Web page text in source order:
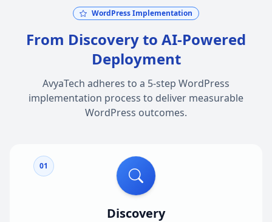
WordPress Implementation
From Discovery to AI-Powered
Deployment
AvyaTech adheres to a 5-step WordPress
implementation process to deliver measurable
WordPress outcomes.
01
Discovery